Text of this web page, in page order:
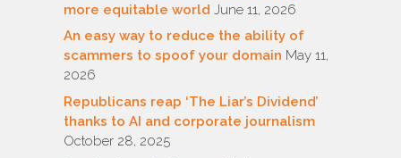
more equitable world June 11, 2026
An easy way to reduce the ability of
scammers to spoof your domain May 11,
2026
Republicans reap ‘The Liar’s Dividend’
thanks to AI and corporate journalism
October 28, 2025